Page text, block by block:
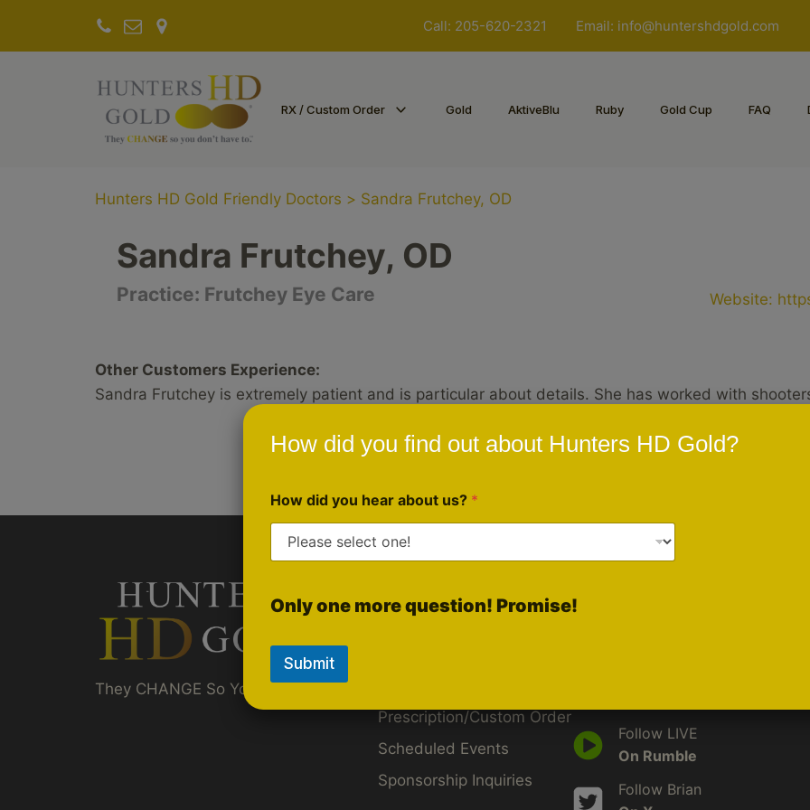
Call: 205-620-2321 Email: info@huntershdgold.com
RX / Custom Order Gold AktiveBlu Ruby Gold Cup FAQ
Hunters HD Gold Friendly Doctors > Sandra Frutchey, OD
Sandra Frutchey, OD
Practice: Frutchey Eye Care Website:
Other Customers Experience:
Sandra Frutchey is extremely patient and is particular about details. She has worked with
They CHANGE So You Don't Have To ™
Prescription/Custom Order
Scheduled Events
Sponsorship Inquiries
Follow LIVE
On Rumble
Follow Brian
How did you find out about Hunters HD Gold?
How did you hear about us? *
Only one more question! Promise!
Submit